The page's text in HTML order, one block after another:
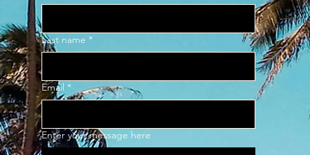
Last name *
Email *
Enter your message here